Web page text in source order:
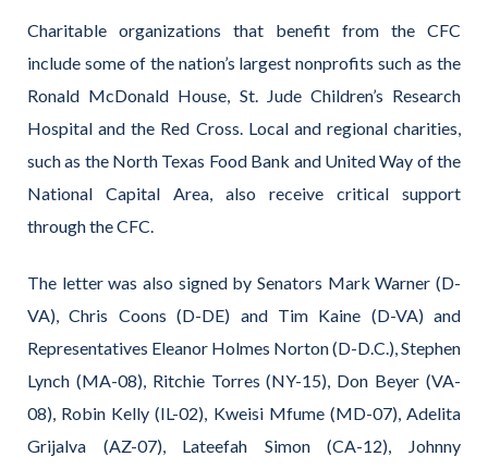
Charitable organizations that benefit from the CFC
include some of the nation’s largest nonprofits such as the
Ronald McDonald House, St. Jude Children’s Research
Hospital and the Red Cross. Local and regional charities,
such as the North Texas Food Bank and United Way of the
National Capital Area, also receive critical support
through the CFC.
The letter was also signed by Senators Mark Warner (D-
VA), Chris Coons (D-DE) and Tim Kaine (D-VA) and
Representatives Eleanor Holmes Norton (D-D.C.), Stephen
Lynch (MA-08), Ritchie Torres (NY-15), Don Beyer (VA-
08), Robin Kelly (IL-02), Kweisi Mfume (MD-07), Adelita
Grijalva (AZ-07), Lateefah Simon (CA-12), Johnny